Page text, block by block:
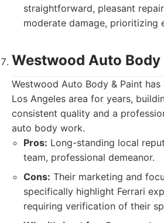
straightforward, pleasant
moderate damage, prioritizing
Westwood Auto Body
Westwood Auto Body & Paint
Los Angeles area for years,
consistent quality and a
auto body work.
Pros: Long-standing local
team, professional demeanor.
Cons: Their marketing and
specifically highlight Ferrari
requiring verification of their